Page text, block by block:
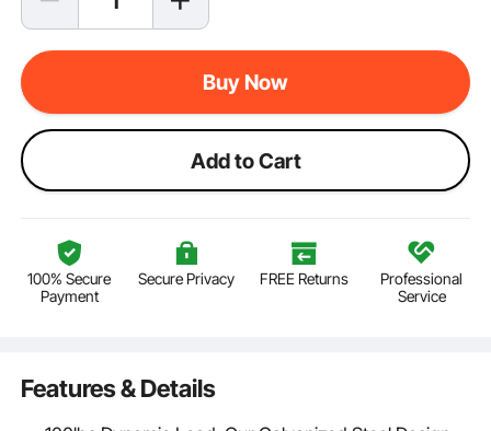
Buy Now
Add to Cart
100% Secure
Payment
Secure Privacy FREE Returns
Professional
Service
Features & Details